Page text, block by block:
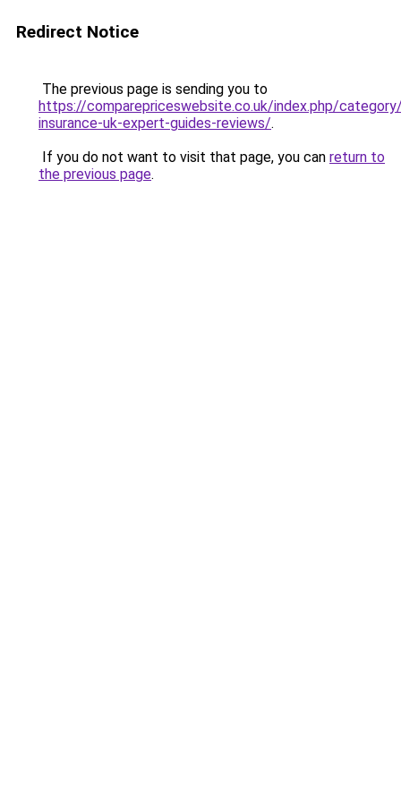
Redirect Notice
The previous page is sending you to
https://comparepriceswebsite.co.uk/index.php/
insurance-uk-expert-guides-reviews/.
If you do not want to visit that page, you can return to
the previous page.